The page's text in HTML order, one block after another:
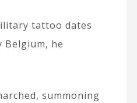
tattoo dates
Belgium, he
summoning